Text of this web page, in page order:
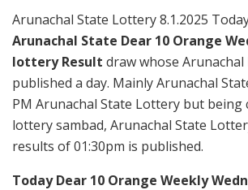
Arunachal State Lottery 8.1.2025
Arunachal State Dear 10 Orange
lottery Result draw whose
published a day. Mainly Arunachal
PM Arunachal State Lottery but being
lottery sambad, Arunachal State
results of 01:30pm is published.
Today Dear 10 Orange Weekly